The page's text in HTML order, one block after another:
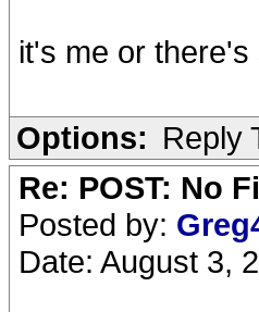
it's me or
Options: Reply
Re: POST: No
Posted by:
Date: August 3,